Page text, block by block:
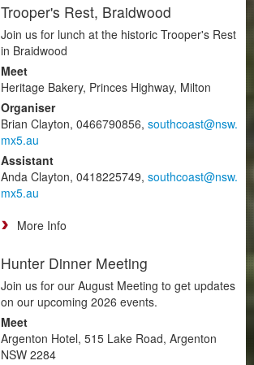
Trooper's Rest, Braidwood
Join us for lunch at the historic Trooper's Rest
in Braidwood
Meet
Heritage Bakery, Princes Highway, Milton
Organiser
Brian Clayton, 0466790856, southcoast@nsw.
mx5.au
Assistant
Anda Clayton, 0418225749, southcoast@nsw.
mx5.au
More Info
Hunter Dinner Meeting
Join us for our August Meeting to get updates
on our upcoming 2026 events.
Meet
Argenton Hotel, 515 Lake Road, Argenton
NSW 2284